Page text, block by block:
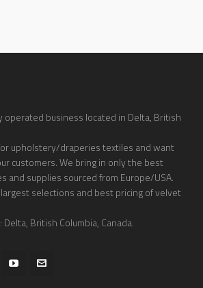
operated business located in Delta, British
upholstery/draperies textiles and want
customers. We bring in only the best
and supplies sourced from Europe/USA.
selections and best pricing of velvet
British Columbia, Canada.